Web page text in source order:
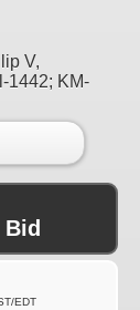
V,
1442; KM-
EDT